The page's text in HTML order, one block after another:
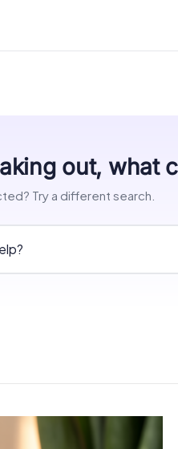
out, what
Try a different search.